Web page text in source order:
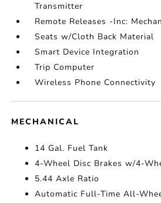
Transmitter
Remote Releases -Inc:
Seats w/Cloth Back Material
Smart Device Integration
Trip Computer
Wireless Phone Connectivity
MECHANICAL
14 Gal. Fuel Tank
4-Wheel Disc Brakes w/4-
5.44 Axle Ratio
Automatic Full-Time All-